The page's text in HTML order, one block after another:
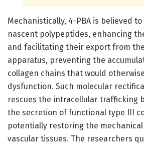
Mechanistically, 4-PBA is believed
nascent polypeptides, enhancing
and facilitating their export from the
apparatus, preventing the
collagen chains that would
dysfunction. Such molecular
rescues the intracellular trafficking
the secretion of functional type III
potentially restoring the
vascular tissues. The researchers